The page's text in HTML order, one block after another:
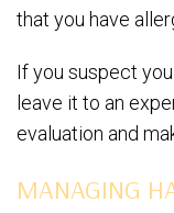
that you have
If you suspect
leave it to an
evaluation and
MANAGING